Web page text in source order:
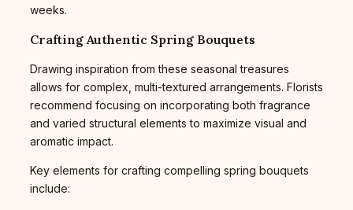
weeks.
Crafting Authentic Spring Bouquets
Drawing inspiration from these seasonal treasures
allows for complex, multi-textured arrangements. Florists
recommend focusing on incorporating both fragrance
and varied structural elements to maximize visual and
aromatic impact.
Key elements for crafting compelling spring bouquets
include: